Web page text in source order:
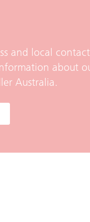
and local
about
Australia.